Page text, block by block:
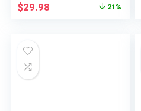
Original
$29.98 21%